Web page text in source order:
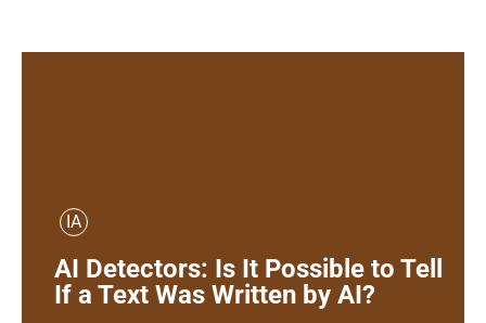
IA
AI Detectors: Is It Possible to Tell
If a Text Was Written by AI?